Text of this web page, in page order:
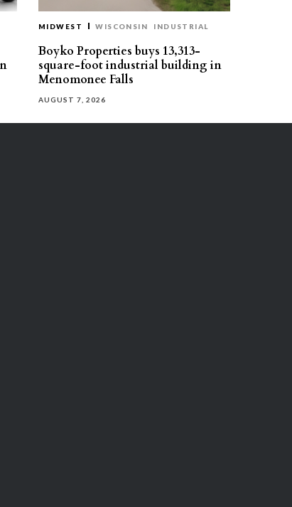
MIDWEST WISCONSIN INDUSTRIAL
Boyko Properties buys 13,313-
square-foot industrial building in
Menomonee Falls
AUGUST 7, 2026